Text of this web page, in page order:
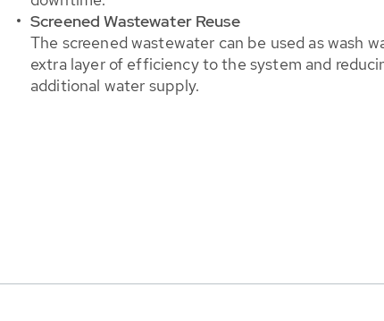
Screened Wastewater Reuse
The screened wastewater can be used as wash
extra layer of efficiency to the system and
additional water supply.